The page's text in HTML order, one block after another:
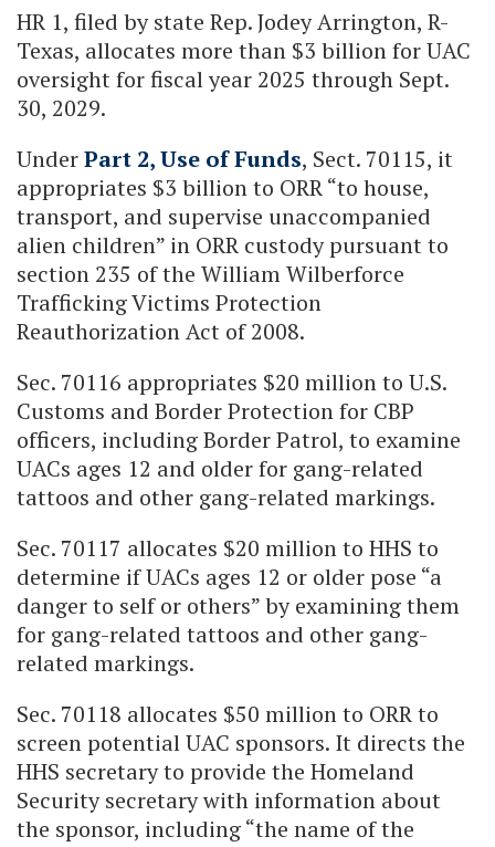
HR 1, filed by state Rep. Jodey Arrington, R-
Texas, allocates more than $3 billion for UAC
oversight for fiscal year 2025 through Sept.
30, 2029.
UnderPart 2, Use of Funds, Sect. 70115, it
appropriates $3 billion to ORR “to house,
transport, and supervise unaccompanied
alien children” in ORR custody pursuant to
section 235 of the William Wilberforce
Trafficking Victims Protection
Reauthorization Act of 2008.
Sec. 70116 appropriates $20 million to U.S.
Customs and Border Protection for CBP
officers, including Border Patrol, to examine
UACs ages 12 and older for gang-related
tattoos and other gang-related markings.
Sec. 70117 allocates $20 million to HHS to
determine if UACs ages 12 or older pose “a
danger to self or others” by examining them
for gang-related tattoos and other gang-
related markings.
Sec. 70118 allocates $50 million to ORR to
screen potential UAC sponsors. It directs the
HHS secretary to provide the Homeland
Security secretary with information about
the sponsor, including “the name of the